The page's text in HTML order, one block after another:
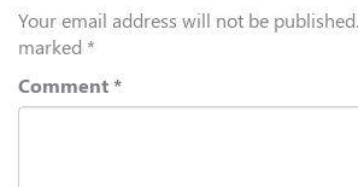
Your email address will not be published.
marked *
Comment *